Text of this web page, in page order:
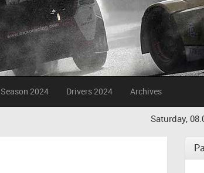
Season 2024 Drivers 2024 Archives
Saturday,